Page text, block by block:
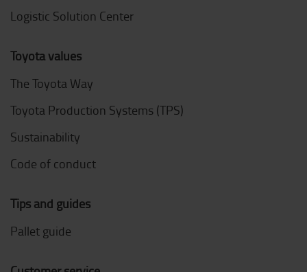
Logistic Solution Center
Toyota values
The Toyota Way
Toyota Production Systems (TPS)
Sustainability
Code of conduct
Tips and guides
Pallet guide